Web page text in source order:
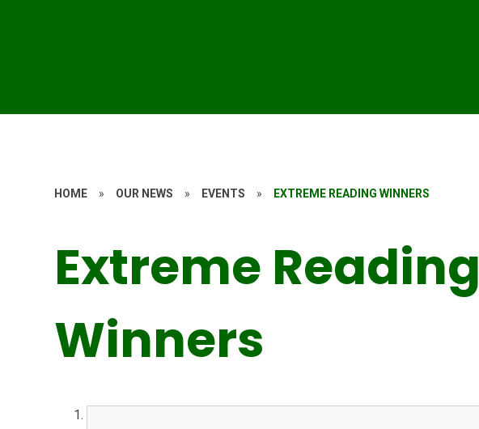
HOME » OUR NEWS » EVENTS » EXTREME READING WINNERS
Extreme Reading
Winners